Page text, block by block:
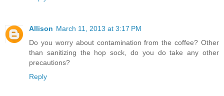
Allison March 11, 2013 at 3:17 PM
Do you worry about contamination from the coffee? Other
than sanitizing the hop sock, do you do take any other
precautions?
Reply